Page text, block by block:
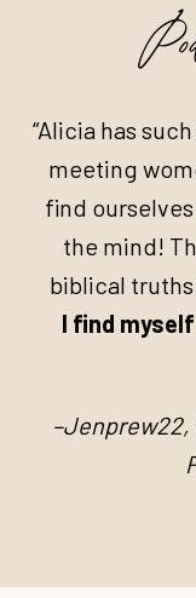
“Alicia has such
meeting
find
the mind!
biblical
I find
–Jenprew22,